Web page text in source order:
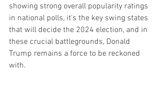
showing strong overall popularity ratings
in national polls, it's the key swing states
that will decide the 2024 election, and in
these crucial battlegrounds, Donald
Trump remains a force to be reckoned
with.